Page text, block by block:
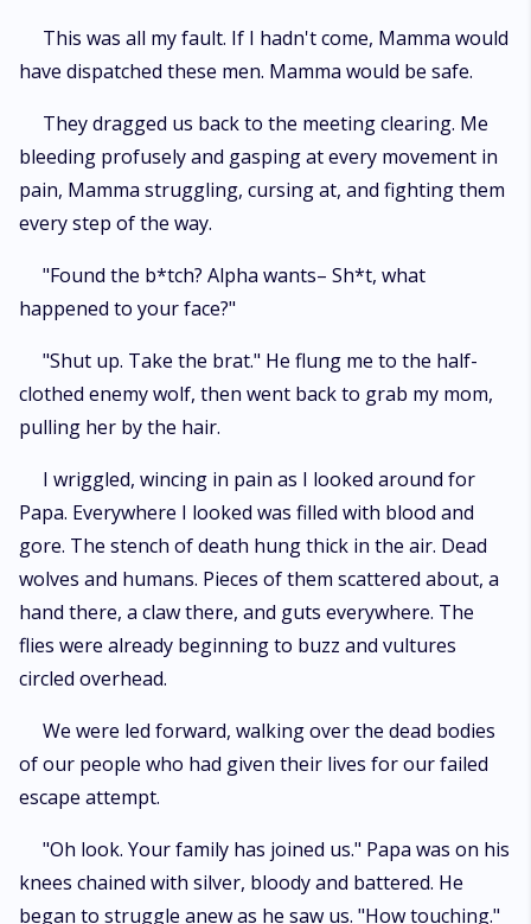
This was all my fault. If I hadn't come, Mamma would
have dispatched these men. Mamma would be safe.
They dragged us back to the meeting clearing. Me
bleeding profusely and gasping at every movement in
pain, Mamma struggling, cursing at, and fighting them
every step of the way.
"Found the b*tch? Alpha wants– Sh*t, what
happened to your face?"
"Shut up. Take the brat." He flung me to the half-
clothed enemy wolf, then went back to grab my mom,
pulling her by the hair.
I wriggled, wincing in pain as I looked around for
Papa. Everywhere I looked was filled with blood and
gore. The stench of death hung thick in the air. Dead
wolves and humans. Pieces of them scattered about, a
hand there, a claw there, and guts everywhere. The
flies were already beginning to buzz and vultures
circled overhead.
We were led forward, walking over the dead bodies
of our people who had given their lives for our failed
escape attempt.
"Oh look. Your family has joined us." Papa was on his
knees chained with silver, bloody and battered. He
began to struggle anew as he saw us. "How touching."